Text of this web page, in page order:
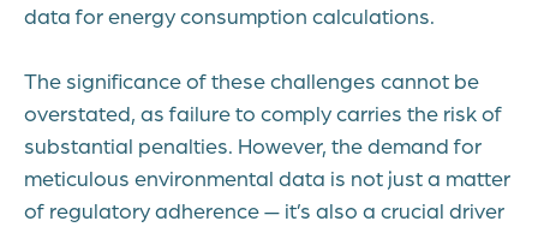
data for energy consumption calculations.
The significance of these challenges cannot be
overstated, as failure to comply carries the risk of
substantial penalties. However, the demand for
meticulous environmental data is not just a matter
of regulatory adherence — it’s also a crucial driver